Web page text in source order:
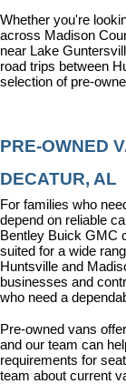
Whether you're
across Madison
near Lake
road trips between
selection of pre-
PRE-OWNED
DECATUR, AL
For families who
depend on reliable
Bentley Buick GMC
suited for a wide
Huntsville and
businesses and
who need a
Pre-owned vans
and our team can
requirements for
team about current